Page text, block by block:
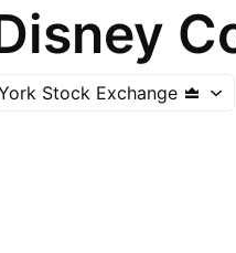
Stock Exchange